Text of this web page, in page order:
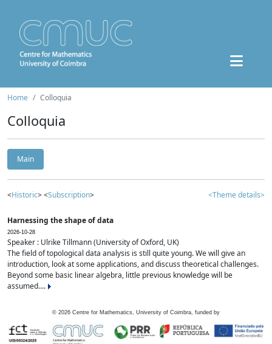
Home Colloquia
Colloquia
Main
<Historic> <Subscription> <Theme details>
Harnessing the shape of data
2026-10-28
Speaker : Ulrike Tillmann (University of Oxford, UK)
The field of topological data analysis is still quite young. We will give an
introduction, look at some applications, and discuss theoretical challenges.
Beyond some basic linear algebra, little previous knowledge will be
assumed....
© 2026 Centre for Mathematics, University of Coimbra, funded by